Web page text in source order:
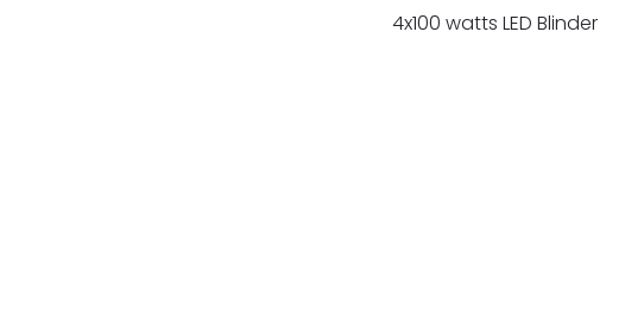
4x100 watts LED Blinder